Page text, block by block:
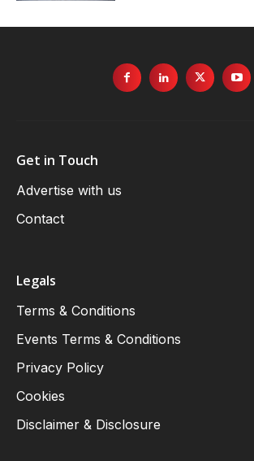
Get in Touch
Advertise with us
Contact
Legals
Terms & Conditions
Events Terms & Conditions
Privacy Policy
Cookies
Disclaimer & Disclosure